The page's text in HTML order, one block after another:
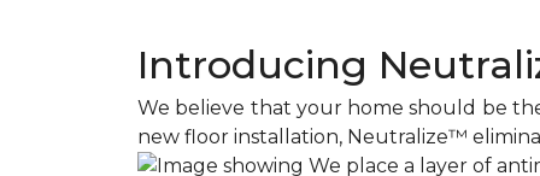
Introducing
We believe that your home should be
new floor installation, Neutralize™